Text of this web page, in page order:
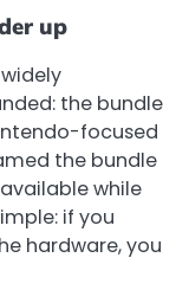
up
the bundle
focused
the bundle
while
if you
hardware, you